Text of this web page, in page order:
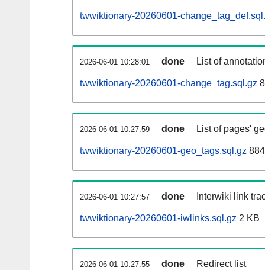
twwiktionary-20260601-
2026-06-01 10:28:01 done List of
twwiktionary-20260601-change_tag.sql.gz
2026-06-01 10:27:59 done List of pages'
twwiktionary-20260601-geo_tags.sql.gz
2026-06-01 10:27:57 done Interwiki link
twwiktionary-20260601-iwlinks.sql.gz 2 KB
2026-06-01 10:27:55 done Redirect list